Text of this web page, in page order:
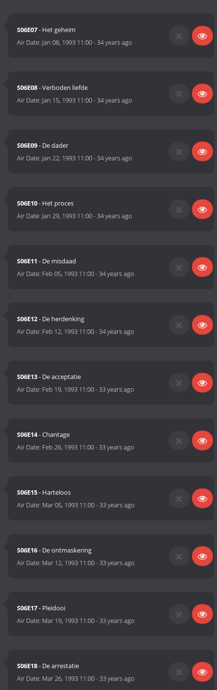
S06E07- Het geheim
Air Date: Jan 08, 1993 11:00-34 years ago
S06E08- Verboden liefde
Air Date: Jan 15, 1993 11:00-34 years ago
S06E09- De dader
Air Date: Jan 22, 1993 11:00-34 years ago
S06E10- Het proces
Air Date: Jan 29, 1993 11:00-34 years ago
S06E11 - De misdaad
Air Date: Feb 05, 1993 11:00-34 years ago
S06E12- De herdenking
Air Date: Feb 12, 1993 11:00-34 years ago
S06E13- De acceptatie
Air Date: Feb 19, 1993 11:00-33 years ago
S06E14- Chantage
Air Date: Feb 26, 1993 11:00-33 years ago
S06E15- Harteloos
Air Date: Mar 05, 1993 11:00-33 years ago
S06E16- De ontmaskering
Air Date: Mar 12, 1993 11:00-33 years ago
S06E17- Pleidooi
Air Date: Mar 19, 1993 11:00-33 years ago
S06E18- De arrestatie
Air Date: Mar 26, 1993 11:00-33 years ago